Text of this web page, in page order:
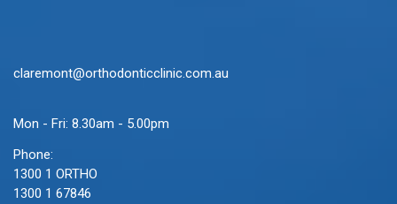
claremont@orthodonticclinic.com.au
Mon - Fri: 8.30am - 5.00pm
Phone:
1300 1 ORTHO
1300 1 67846